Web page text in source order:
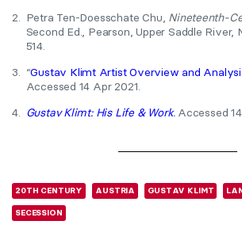
2. Petra Ten-Doesschate Chu, Nineteenth-
Second Ed., Pearson, Upper Saddle River,
514.
3. “Gustav Klimt Artist Overview and
Accessed 14 Apr 2021.
4. Gustav Klimt: His Life & Work.Accessed
20TH CENTURY AUSTRIA GUSTAV KLIMT
SECESSION